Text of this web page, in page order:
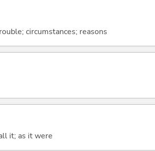
circumstances; reasons
it; as it were